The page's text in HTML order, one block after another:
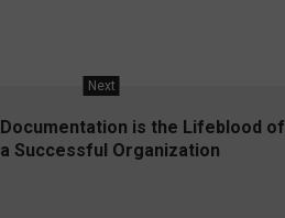
Next
Documentation is the Lifeblood of
a Successful Organization